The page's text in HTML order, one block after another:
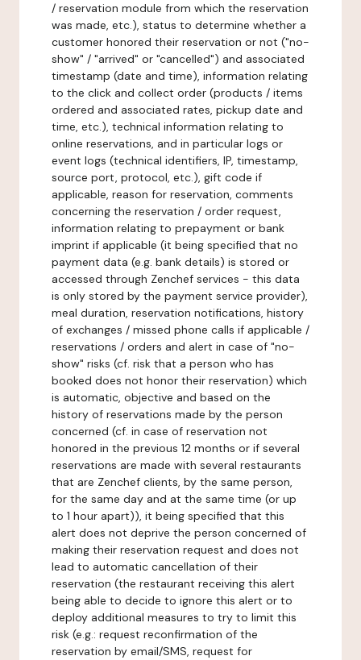
/ reservation module from which the reservation
was made, etc.), status to determine whether a
customer honored their reservation or not ("no-
show" / "arrived" or "cancelled") and associated
timestamp (date and time), information relating
to the click and collect order (products / items
ordered and associated rates, pickup date and
time, etc.), technical information relating to
online reservations, and in particular logs or
event logs (technical identifiers, IP, timestamp,
source port, protocol, etc.), gift code if
applicable, reason for reservation, comments
concerning the reservation / order request,
information relating to prepayment or bank
imprint if applicable (it being specified that no
payment data (e.g. bank details) is stored or
accessed through Zenchef services - this data
is only stored by the payment service provider),
meal duration, reservation notifications, history
of exchanges / missed phone calls if applicable /
reservations / orders and alert in case of "no-
show" risks (cf. risk that a person who has
booked does not honor their reservation) which
is automatic, objective and based on the
history of reservations made by the person
concerned (cf. in case of reservation not
honored in the previous 12 months or if several
reservations are made with several restaurants
that are Zenchef clients, by the same person,
for the same day and at the same time (or up
to 1 hour apart)), it being specified that this
alert does not deprive the person concerned of
making their reservation request and does not
lead to automatic cancellation of their
reservation (the restaurant receiving this alert
being able to decide to ignore this alert or to
deploy additional measures to try to limit this
risk (e.g.: request reconfirmation of the
reservation by email/SMS, request for